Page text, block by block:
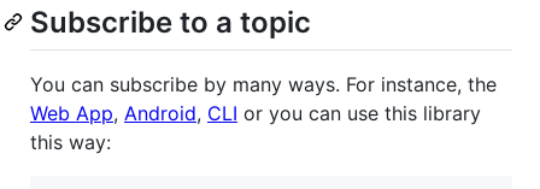
Subscribe to a topic
You can subscribe by many ways. For instance, the
Web App, Android, CLI or you can use this library
this way: